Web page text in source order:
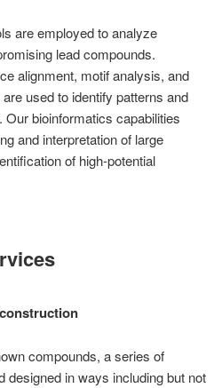
are employed to analyze
lead compounds.
alignment, motif analysis, and
used to identify patterns and
bioinformatics capabilities
and interpretation of large
of high-potential
compounds, a series of
designed in ways including but not